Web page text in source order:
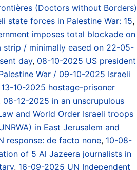
(Doctors without Borders)
state forces in Palestine War: 15,
imposes total blockade on
strip / minimally eased on 22-05-
day, 08-10-2025 US president
War / 09-10-2025 Israeli
10-2025 hostage-prisoner
08-12-2025 in an unscrupulous
and World Order Israeli troops
in East Jerusalem and
response: de facto none, 10-08-
of 5 Al Jazeera journalists in
, 16-09-2025 UN Independent